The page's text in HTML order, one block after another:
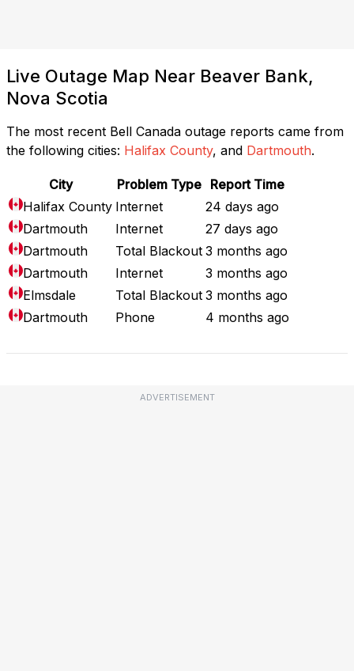
Live Outage Map Near Beaver Bank,
Nova Scotia
The most recent Bell Canada outage reports came from
the following cities: Halifax County, and Dartmouth.
City Problem Type
Report Time
Halifax County Internet
24 days ago
Dartmouth
Internet
27 days ago
Dartmouth
Total Blackout 3 months ago
Dartmouth
Internet
3 months ago
Elmsdale
Total Blackout 3 months ago
Dartmouth
Phone 4 months ago
ADVERTISEMENT